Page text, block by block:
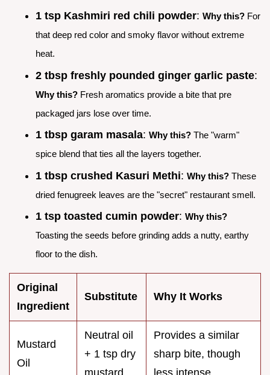
1 tsp Kashmiri red chili powder: Why this? For
that deep red color and smoky flavor without extreme
heat.
2 tbsp freshly pounded ginger garlic paste:
Why this? Fresh aromatics provide a bite that pre
packaged jars lose over time.
1 tbsp garam masala: Why this? The "warm"
spice blend that ties all the layers together.
1 tbsp crushed Kasuri Methi: Why this? These
dried fenugreek leaves are the "secret" restaurant smell.
1 tsp toasted cumin powder: Why this?
Toasting the seeds before grinding adds a nutty, earthy
floor to the dish.
Original
Ingredient
Substitute Why It Works
Mustard
Oil
Neutral oil
+ 1 tsp dry
Provides a similar
sharp bite, though